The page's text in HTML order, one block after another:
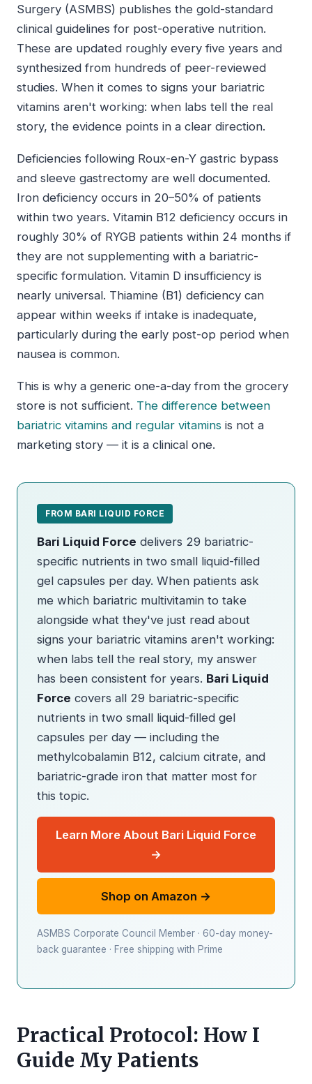
Surgery (ASMBS) publishes the gold-standard
clinical guidelines for post-operative nutrition.
These are updated roughly every five years and
synthesized from hundreds of peer-reviewed
studies. When it comes to signs your bariatric
vitamins aren't working: when labs tell the real
story, the evidence points in a clear direction.
Deficiencies following Roux-en-Y gastric bypass
and sleeve gastrectomy are well documented.
Iron deficiency occurs in 20–50% of patients
within two years. Vitamin B12 deficiency occurs in
roughly 30% of RYGB patients within 24 months if
they are not supplementing with a bariatric-
specific formulation. Vitamin D insufficiency is
nearly universal. Thiamine (B1) deficiency can
appear within weeks if intake is inadequate,
particularly during the early post-op period when
nausea is common.
This is why a generic one-a-day from the grocery
store is not sufficient. The difference between
bariatric vitamins and regular vitamins is not a
marketing story — it is a clinical one.
FROM BARI LIQUID FORCE
Bari Liquid Force delivers 29 bariatric-
specific nutrients in two small liquid-filled
gel capsules per day. When patients ask
me which bariatric multivitamin to take
alongside what they've just read about
signs your bariatric vitamins aren't working:
when labs tell the real story, my answer
has been consistent for years. Bari Liquid
Force covers all 29 bariatric-specific
nutrients in two small liquid-filled gel
capsules per day — including the
methylcobalamin B12, calcium citrate, and
bariatric-grade iron that matter most for
this topic.
Learn More About Bari Liquid Force
→
Shop on Amazon →
ASMBS Corporate Council Member · 60-day money-
back guarantee · Free shipping with Prime
Practical Protocol: How I
Guide My Patients